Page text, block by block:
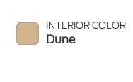
INTERIOR COLOR
Dune